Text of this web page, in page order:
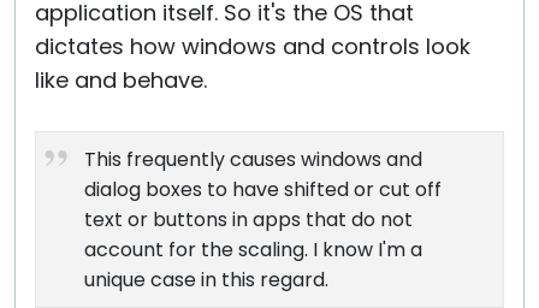
application itself. So it's the OS that
dictates how windows and controls look
like and behave.
This frequently causes windows and
dialog boxes to have shifted or cut off
text or buttons in apps that do not
account for the scaling. I know I'm a
unique case in this regard.